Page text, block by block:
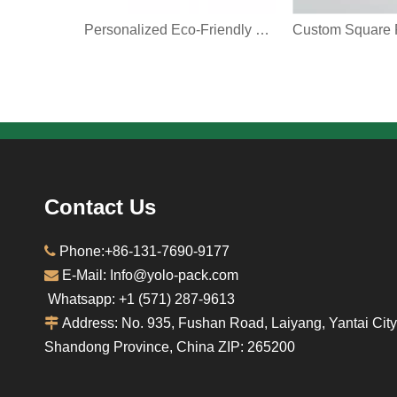
Personalized Eco-Friendly Coffee Paper Box Food Grade Foldable Retail Takeout Restaurant Coffee Brown Kraft Paper Packaging Box
Contact Us
 Phone:+86-131-7690-9177
 E-Mail: Info@yolo-pack.com
Whatsapp: ‪+1‪ (571) 287-9613‬
 Address: No. 935, Fushan Road, Laiyang, Yantai
Shandong Province, China ZIP: 265200